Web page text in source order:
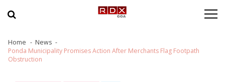
Home
News
Ponda Municipality Promises Action After Merchants Flag Footpath
Obstruction